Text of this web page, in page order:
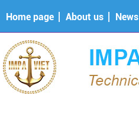
Home page About us News